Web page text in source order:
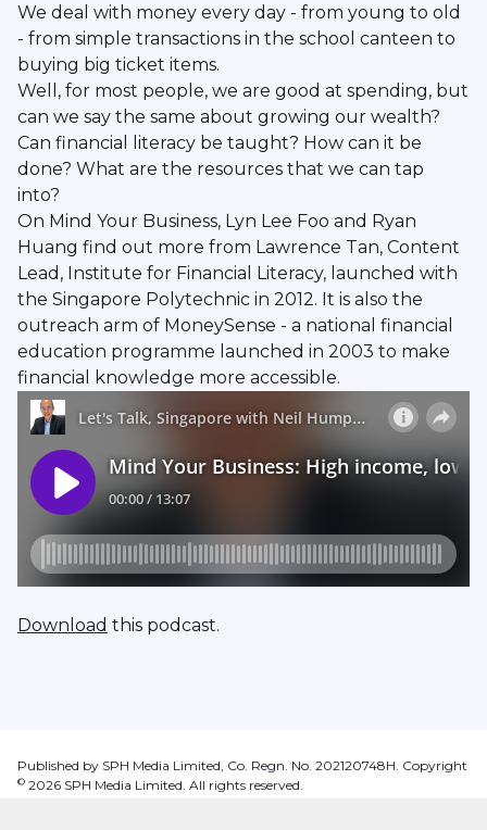
We deal with money every day - from young to old
- from simple transactions in the school canteen to
buying big ticket items.
Well, for most people, we are good at spending, but
can we say the same about growing our wealth?
Can financial literacy be taught? How can it be
done? What are the resources that we can tap
into?
On Mind Your Business, Lyn Lee Foo and Ryan
Huang find out more from Lawrence Tan, Content
Lead, Institute for Financial Literacy, launched with
the Singapore Polytechnic in 2012. It is also the
outreach arm of MoneySense - a national financial
education programme launched in 2003 to make
financial knowledge more accessible.
Download this podcast.
Published by SPH Media Limited, Co. Regn. No. 202120748H. Copyright
© 2026 SPH Media Limited. All rights reserved.